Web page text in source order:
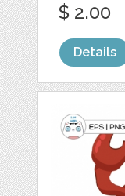
$ 2.00
Details